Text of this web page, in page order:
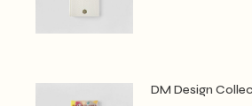
DM Design